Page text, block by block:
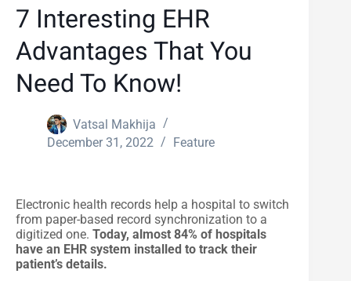
7 Interesting EHR
Advantages That You
Need To Know!
Vatsal Makhija
December 31, 2022
Feature
Electronic health records help a hospital to switch
from paper-based record synchronization to a
digitized one. Today, almost 84% of hospitals
have an EHR system installed to track their
patient’s details.